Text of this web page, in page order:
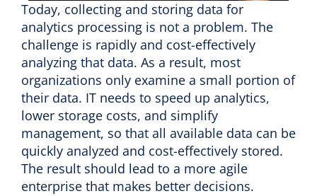
Today, collecting and storing data for
analytics processing is not a problem. The
challenge is rapidly and cost-effectively
analyzing that data. As a result, most
organizations only examine a small portion of
their data. IT needs to speed up analytics,
lower storage costs, and simplify
management, so that all available data can be
quickly analyzed and cost-effectively stored.
The result should lead to a more agile
enterprise that makes better decisions.